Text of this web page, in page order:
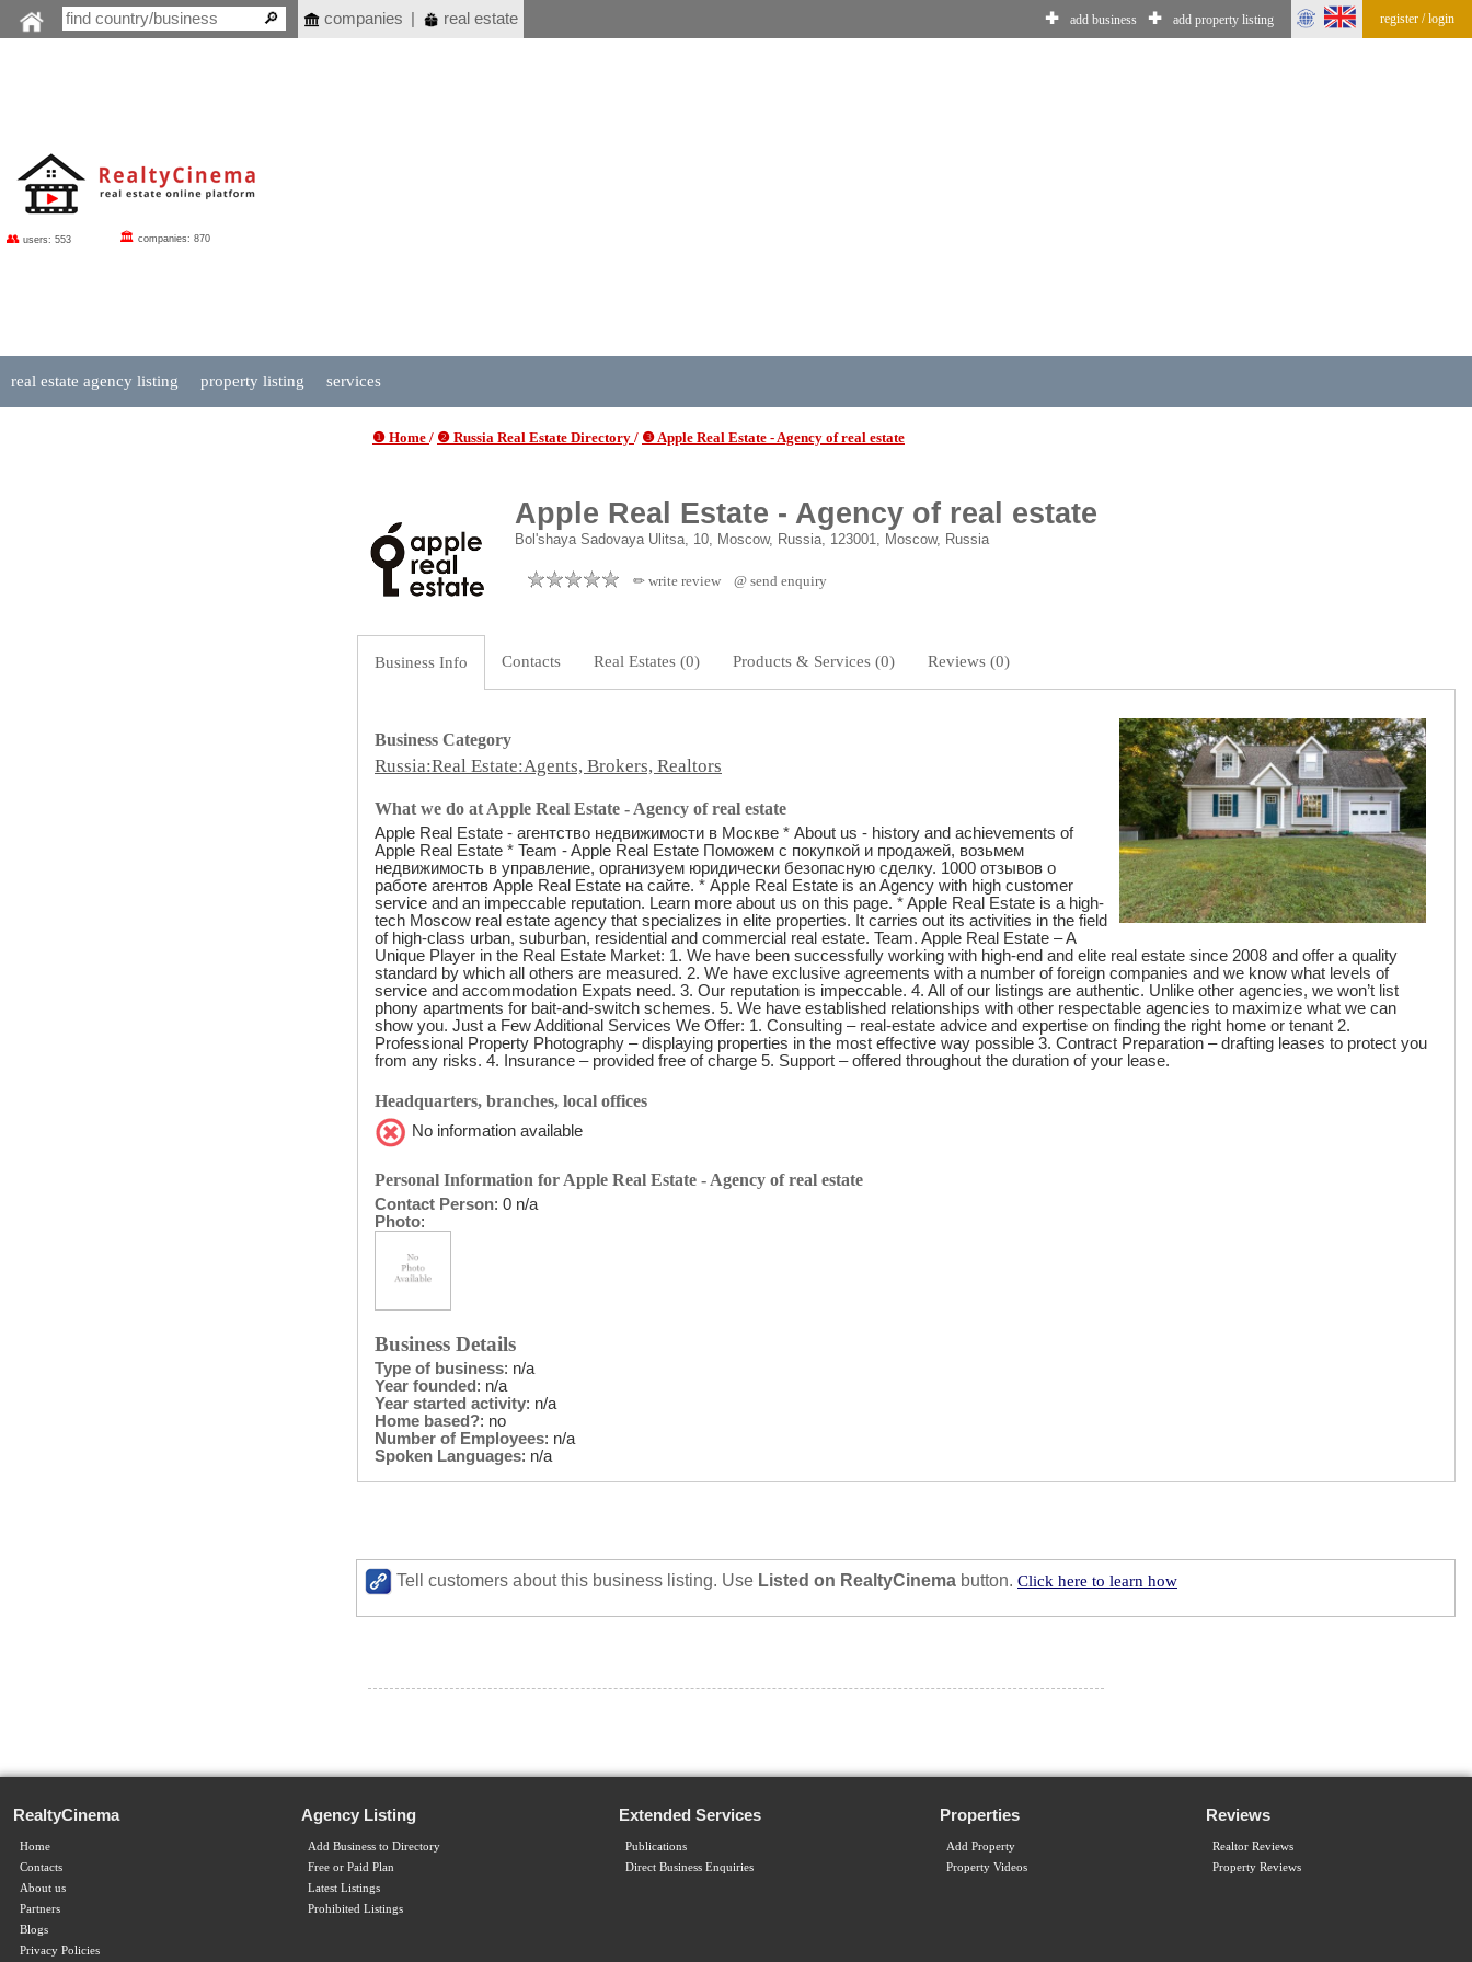
companies real estate ✚ add business ✚ add property listing register / login
👥 users: 553 🏛 companies: 870
real estate agency listing property listing services
❶ Home / ❷ Russia Real Estate Directory / ❸ Apple Real Estate - Agency of real estate
Apple Real Estate - Agency of real estate
Bol'shaya Sadovaya Ulitsa, 10, Moscow, Russia, 123001, Moscow, Russia
✏ write review @ send enquiry
Business Info Contacts Real Estates (0) Products & Services (0) Reviews (0)
Business Category
Russia:Real Estate:Agents, Brokers, Realtors
What we do at Apple Real Estate - Agency of real estate
Apple Real Estate - агентство недвижимости в Москве * About us - history and achievements of
Apple Real Estate * Team - Apple Real Estate Поможем с покупкой и продажей, возьмем
недвижимость в управление, организуем юридически безопасную сделку. 1000 отзывов о
работе агентов Apple Real Estate на сайте. * Apple Real Estate is an Agency with high customer
service and an impeccable reputation. Learn more about us on this page. * Apple Real Estate is a high-
tech Moscow real estate agency that specializes in elite properties. It carries out its activities in the field
of high-class urban, suburban, residential and commercial real estate. Team. Apple Real Estate – A
Unique Player in the Real Estate Market: 1. We have been successfully working with high-end and elite real estate since 2008 and offer a quality
standard by which all others are measured. 2. We have exclusive agreements with a number of foreign companies and we know what levels of
service and accommodation Expats need. 3. Our reputation is impeccable. 4. All of our listings are authentic. Unlike other agencies, we won’t list
phony apartments for bait-and-switch schemes. 5. We have established relationships with other respectable agencies to maximize what we can
show you. Just a Few Additional Services We Offer: 1. Consulting – real-estate advice and expertise on finding the right home or tenant 2.
Professional Property Photography – displaying properties in the most effective way possible 3. Contract Preparation – drafting leases to protect you
from any risks. 4. Insurance – provided free of charge 5. Support – offered throughout the duration of your lease.
Headquarters, branches, local offices
No information available
Personal Information for Apple Real Estate - Agency of real estate
Contact Person: 0 n/a
Photo:
Business Details
Type of business: n/a
Year founded : n/a
Year started activity: n/a
Home based?: no
Number of Employees: n/a
Spoken Languages: n/a
Tell customers about this business listing. Use Listed on RealtyCinema button. Click here to learn how
RealtyCinema
Home
Contacts
About us
Partners
Blogs
Privacy Policies
Agency Listing
Add Business to Directory
Free or Paid Plan
Latest Listings
Prohibited Listings
Extended Services
Publications
Direct Business Enquiries
Properties
Add Property
Property Videos
Reviews
Realtor Reviews
Property Reviews